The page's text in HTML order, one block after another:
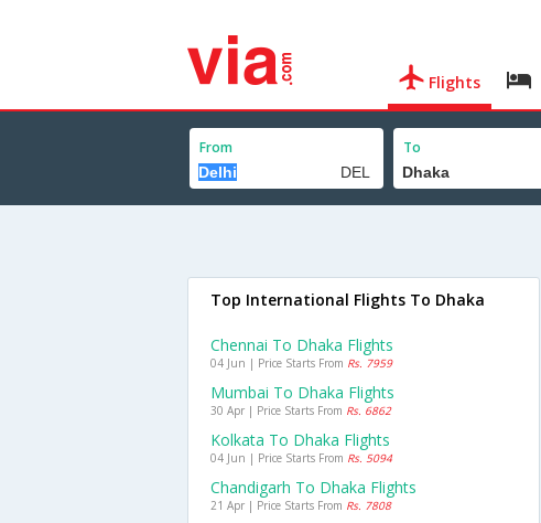
Flights
From To
Top International Flights To Dhaka
Chennai To Dhaka Flights
04 Jun | Price Starts From Rs. 7959
Mumbai To Dhaka Flights
30 Apr | Price Starts From Rs. 6862
Kolkata To Dhaka Flights
04 Jun | Price Starts From Rs. 5094
Chandigarh To Dhaka Flights
21 Apr | Price Starts From Rs. 7808